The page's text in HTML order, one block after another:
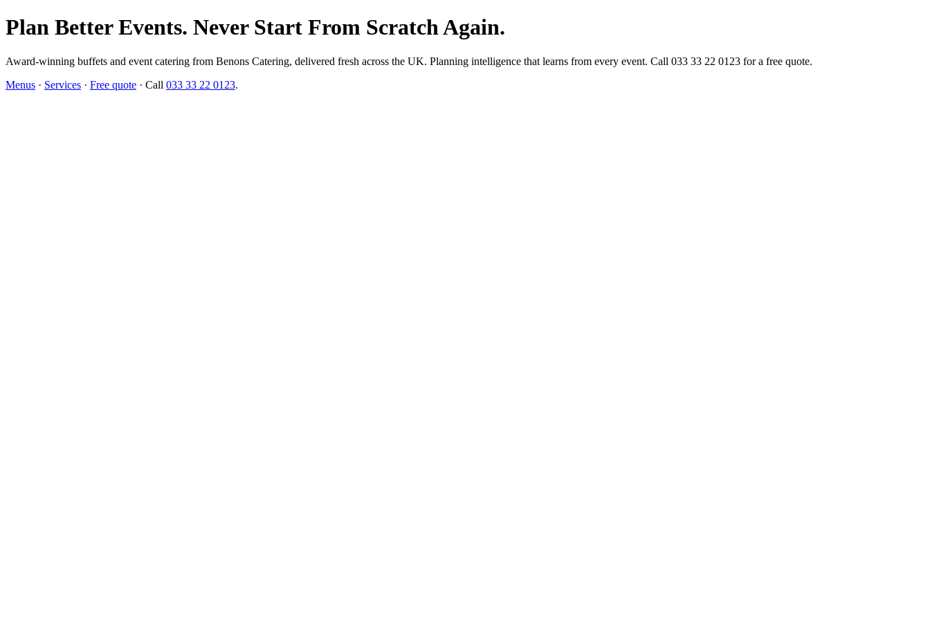
Plan Better Events. Never Start From Scratch Again.
Award-winning buffets and event catering from Benons Catering, delivered fresh across the UK. Planning intelligence that learns from every event. Call 033 33 22 0123 for a free quote.
Menus · Services · Free quote · Call 033 33 22 0123.